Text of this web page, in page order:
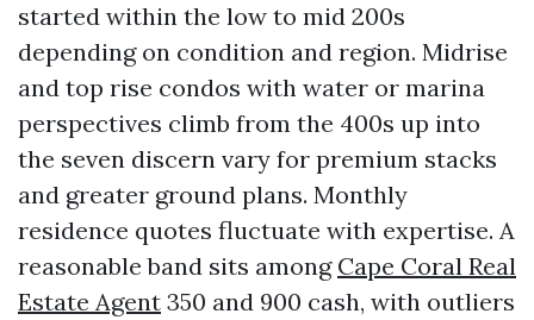
started within the low to mid 200s
depending on condition and region. Midrise
and top rise condos with water or marina
perspectives climb from the 400s up into
the seven discern vary for premium stacks
and greater ground plans. Monthly
residence quotes fluctuate with expertise. A
reasonable band sits among Cape Coral Real
Estate Agent 350 and 900 cash, with outliers